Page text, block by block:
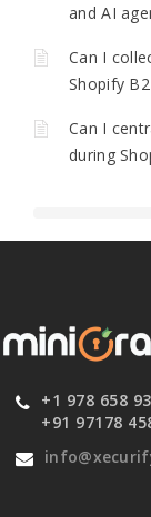
and AI
Can I
Shopify
Can I
during
+1 978 658
+91 97178